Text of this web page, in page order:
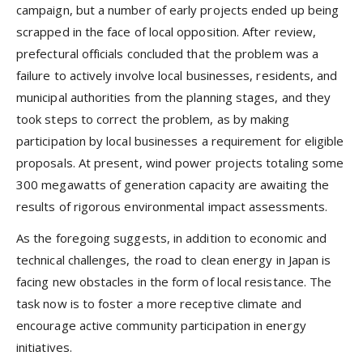
campaign, but a number of early projects ended up being
scrapped in the face of local opposition. After review,
prefectural officials concluded that the problem was a
failure to actively involve local businesses, residents, and
municipal authorities from the planning stages, and they
took steps to correct the problem, as by making
participation by local businesses a requirement for eligible
proposals. At present, wind power projects totaling some
300 megawatts of generation capacity are awaiting the
results of rigorous environmental impact assessments.
As the foregoing suggests, in addition to economic and
technical challenges, the road to clean energy in Japan is
facing new obstacles in the form of local resistance. The
task now is to foster a more receptive climate and
encourage active community participation in energy
initiatives.